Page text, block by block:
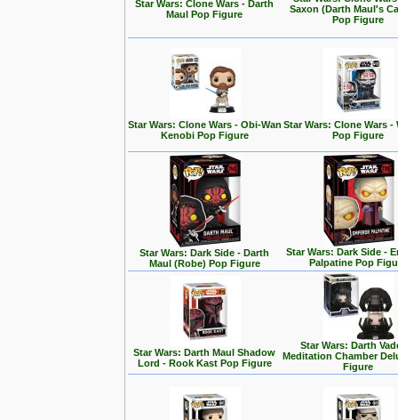
Star Wars: Clone Wars - Darth
Maul Pop Figure
Saxon (Darth Maul's
Pop Figure
Star Wars: Clone Wars - Obi-Wan
Kenobi Pop Figure
Star Wars: Clone Wars -
Pop Figure
Star Wars: Dark Side - Darth
Maul (Robe) Pop Figure
Star Wars: Dark Side -
Palpatine Pop
Star Wars: Darth Maul Shadow
Lord - Rook Kast Pop Figure
Star Wars: Darth
Meditation Chamber
Figure